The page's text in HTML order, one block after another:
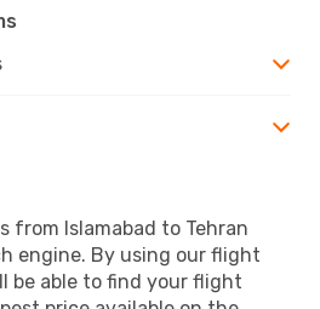
from Islamabad to Tehran
engine. By using our flight
be able to find your flight